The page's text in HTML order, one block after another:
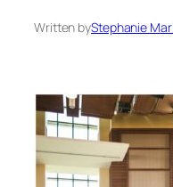
Written byStephanie